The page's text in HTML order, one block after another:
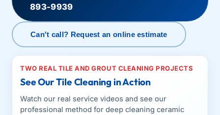
893-9939
Can't call? Request an online estimate
TWO REAL TILE AND GROUT CLEANING PROJECTS
See Our Tile Cleaning in Action
Watch our real service videos and see our
professional method for deep cleaning ceramic